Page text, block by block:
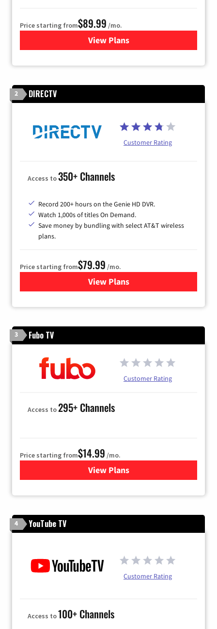
Price starting from$89.99 /mo.
View Plans
for DISH TV
2 DIRECTV
Customer Rating
Access to350+ Channels
Record 200+ hours on the Genie HD DVR.
Watch 1,000s of titles On Demand.
Save money by bundling with select AT&T wireless
plans.
Price starting from$79.99 /mo.
View Plansfor DIRECTV
3 Fubo TV
Customer Rating
Access to295+ Channels
Price starting from$14.99 /mo.
View Plans
for Fubo TV
4 YouTube TV
Customer Rating
Access to100+ Channels